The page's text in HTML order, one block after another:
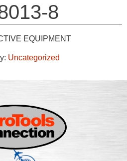
8
EQUIPMENT
Uncategorized